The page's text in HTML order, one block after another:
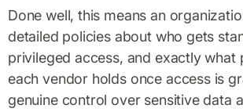
Done well, this means an
detailed policies about who gets
privileged access, and exactly what
each vendor holds once access is
genuine control over sensitive data